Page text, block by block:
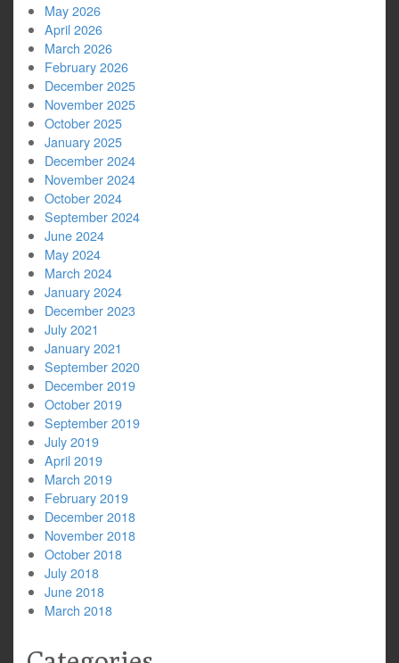
May 2026
April 2026
March 2026
February 2026
December 2025
November 2025
October 2025
January 2025
December 2024
November 2024
October 2024
September 2024
June 2024
May 2024
March 2024
January 2024
December 2023
July 2021
January 2021
September 2020
December 2019
October 2019
September 2019
July 2019
April 2019
March 2019
February 2019
December 2018
November 2018
October 2018
July 2018
June 2018
March 2018